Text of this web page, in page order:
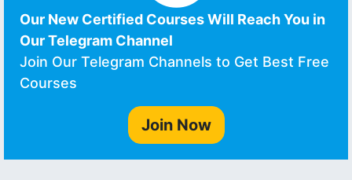
Our New Certified Courses Will Reach You in
Our Telegram Channel
Join Our Telegram Channels to Get Best Free
Courses
Join Now